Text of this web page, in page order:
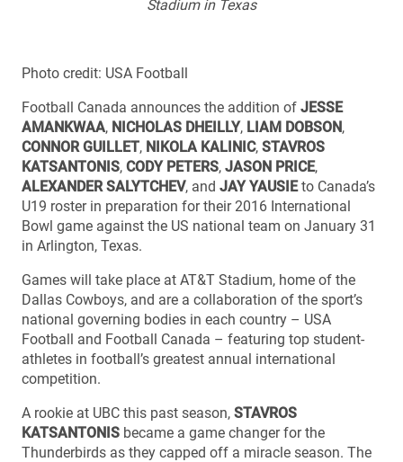
Stadium in Texas
Photo credit: USA Football
Football Canada announces the addition of JESSE
AMANKWAA, NICHOLAS DHEILLY, LIAM DOBSON,
CONNOR GUILLET, NIKOLA KALINIC, STAVROS
KATSANTONIS, CODY PETERS, JASON PRICE,
ALEXANDER SALYTCHEV, and JAY YAUSIEto Canada’s
U19 roster in preparation for their 2016 International
Bowl game against the US national team on January 31
in Arlington, Texas.
Games will take place at AT&T Stadium, home of the
Dallas Cowboys, and are a collaboration of the sport’s
national governing bodies in each country – USA
Football and Football Canada – featuring top student-
athletes in football’s greatest annual international
competition.
A rookie at UBC this past season, STAVROS
KATSANTONIS became a game changer for the
Thunderbirds as they capped off a miracle season. The